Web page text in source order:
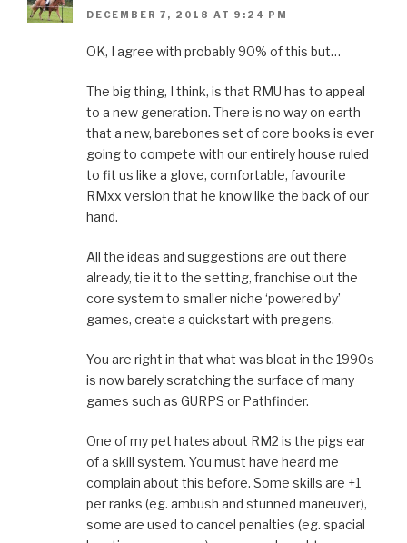
DECEMBER 7, 2018 AT 9:24 PM
OK, I agree with probably 90% of this but…
The big thing, I think, is that RMU has to appeal
to a new generation. There is no way on earth
that a new, barebones set of core books is ever
going to compete with our entirely house ruled
to fit us like a glove, comfortable, favourite
RMxx version that he know like the back of our
hand.
All the ideas and suggestions are out there
already, tie it to the setting, franchise out the
core system to smaller niche ‘powered by’
games, create a quickstart with pregens.
You are right in that what was bloat in the 1990s
is now barely scratching the surface of many
games such as GURPS or Pathfinder.
One of my pet hates about RM2 is the pigs ear
of a skill system. You must have heard me
complain about this before. Some skills are +1
per ranks (eg. ambush and stunned maneuver),
some are used to cancel penalties (eg. spacial